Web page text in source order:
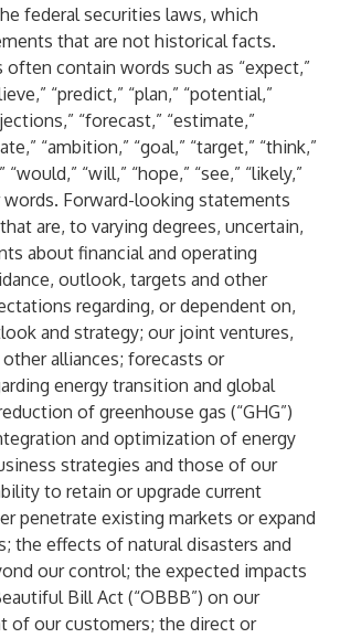
federal securities laws, which
that are not historical facts.
contain words such as “expect,”
“predict,” “plan,” “potential,”
“forecast,” “estimate,”
“ambition,” “goal,” “target,” “think,”
“would,” “will,” “hope,” “see,” “likely,”
Forward-looking statements
are, to varying degrees, uncertain,
about financial and operating
outlook, targets and other
regarding, or dependent on,
and strategy; our joint ventures,
alliances; forecasts or
energy transition and global
of greenhouse gas (“GHG”)
and optimization of energy
strategies and those of our
to retain or upgrade current
penetrate existing markets or expand
the effects of natural disasters and
our control; the expected impacts
Bill Act (“OBBB”) on our
of our customers; the direct or